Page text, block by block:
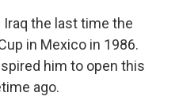
the last time the
in Mexico in 1986.
him to open this
ago.